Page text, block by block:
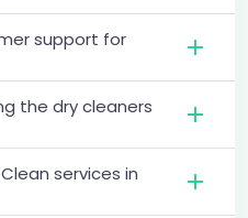
support for
the dry cleaners
services in